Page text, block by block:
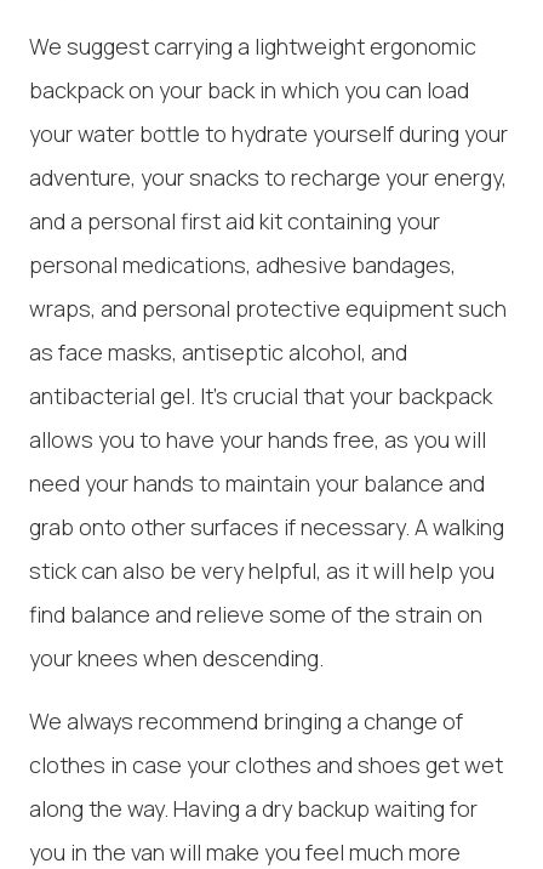
We suggest carrying a lightweight ergonomic
backpack on your back in which you can load
your water bottle to hydrate yourself during your
adventure, your snacks to recharge your energy,
and a personal first aid kit containing your
personal medications, adhesive bandages,
wraps, and personal protective equipment such
as face masks, antiseptic alcohol, and
antibacterial gel. It's crucial that your backpack
allows you to have your hands free, as you will
need your hands to maintain your balance and
grab onto other surfaces if necessary. A walking
stick can also be very helpful, as it will help you
find balance and relieve some of the strain on
your knees when descending.
We always recommend bringing a change of
clothes in case your clothes and shoes get wet
along the way. Having a dry backup waiting for
you in the van will make you feel much more